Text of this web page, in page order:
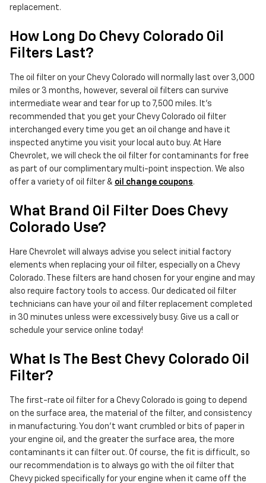
replacement.
How Long Do Chevy Colorado Oil
Filters Last?
The oil filter on your Chevy Colorado will normally last over 3,000
miles or 3 months, however, several oil filters can survive
intermediate wear and tear for up to 7,500 miles. It's
recommended that you get your Chevy Colorado oil filter
interchanged every time you get an oil change and have it
inspected anytime you visit your local auto buy. At Hare
Chevrolet, we will check the oil filter for contaminants for free
as part of our complimentary multi-point inspection. We also
offer a variety of oil filter & oil change coupons.
What Brand Oil Filter Does Chevy
Colorado Use?
Hare Chevrolet will always advise you select initial factory
elements when replacing your oil filter, especially on a Chevy
Colorado. These filters are hand chosen for your engine and may
also require factory tools to access. Our dedicated oil filter
technicians can have your oil and filter replacement completed
in 30 minutes unless were excessively busy. Give us a call or
schedule your service online today!
What Is The Best Chevy Colorado Oil
Filter?
The first-rate oil filter for a Chevy Colorado is going to depend
on the surface area, the material of the filter, and consistency
in manufacturing. You don't want crumbled or bits of paper in
your engine oil, and the greater the surface area, the more
contaminants it can filter out. Of course, the fit is difficult, so
our recommendation is to always go with the oil filter that
Chevy picked specifically for your engine when it came off the